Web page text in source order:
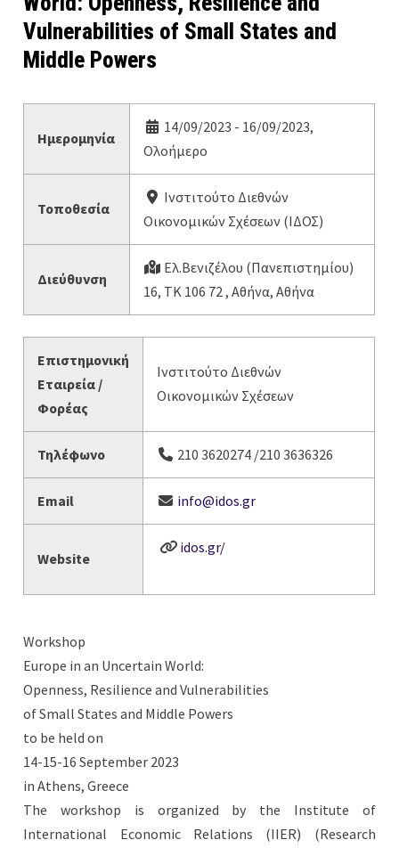
Vulnerabilities of Small States and
Middle Powers
Ημερομηνία
14/09/2023 - 16/09/2023,
Ολοήμερο
Τοποθεσία
Ινστιτούτο Διεθνών
Οικονομικών Σχέσεων (ΙΔΟΣ)
Διεύθυνση
Ελ.Βενιζέλου (Πανεπιστημίου)
16, ΤΚ 106 72 , Αθήνα, Αθήνα
Επιστημονική
Εταιρεία /
Φορέας
Ινστιτούτο Διεθνών
Οικονομικών Σχέσεων
Τηλέφωνο 210 3620274 /210 3636326
Email info@idos.gr
Website
idos.gr/
Workshop
Europe in an Uncertain World:
Openness, Resilience and Vulnerabilities
of Small States and Middle Powers
to be held on
14-15-16 September 2023
in Athens, Greece
The workshop is organized by the Institute of
International Economic Relations (IIER) (Research